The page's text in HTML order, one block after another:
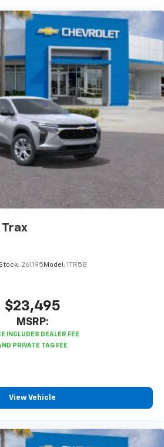
personalization for select
and vehicle settings
capable
and pass-through of voice
compatible phones
apply. Seeonstar.com
or
Trial Subscription
subscription, new GM vehicles
SiriusXM with 360L advance in-
will bring you closer to your
artists, creators, hosts and
360L transforms your ride with
and personalized radio
the road that lets you enjoy ad-
more
the SiriusXM app with
features to make discovering
entertainment easier than ever
positioned throughout the
experience
261195 Model: 1TR58
$23,495
MSRP:
View Vehicle